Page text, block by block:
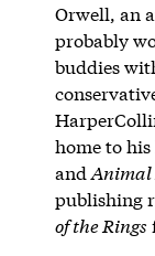
Orwell, an
probably
buddies
home to
and Animal
publishing
of the Rings